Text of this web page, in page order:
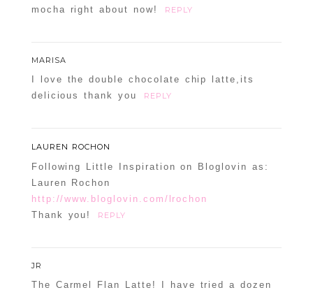
mocha right about now!
REPLY
MARISA
I love the double chocolate chip latte,its
delicious thank you
REPLY
LAUREN ROCHON
Following Little Inspiration on Bloglovin as:
Lauren Rochon
http://www.bloglovin.com/lrochon
Thank you!
REPLY
JR
The Carmel Flan Latte! I have tried a dozen